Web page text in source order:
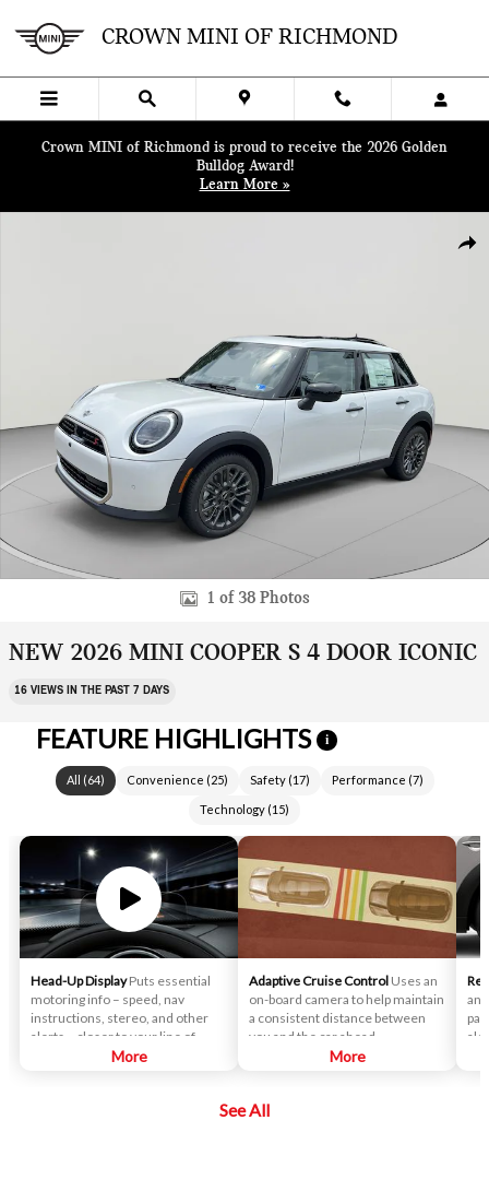
CROWN MINI OF RICHMOND
Crown MINI of Richmond is proud to receive the 2026 Golden
Bulldog Award!
Learn More »
1 of 38 Photos
NEW 2026 MINI COOPER S 4 DOOR ICONIC
16 VIEWS IN THE PAST 7 DAYS
FEATURE HIGHLIGHTS i
All (64) Convenience (25) Safety(17) Performance (7)
Technology (15)
Head-Up Display Puts essential
motoring info – speed, nav
instructions, stereo, and other
alerts – closer to your line of
More
Adaptive Cruise Control Uses an
on-board camera to help maintain
a consistent distance between
you and the car ahead.
More
an
See All